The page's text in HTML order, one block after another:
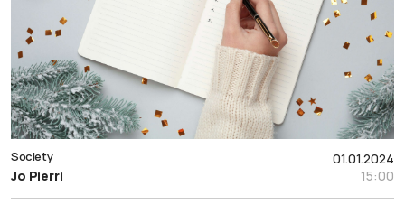
01.01.2024
15:00
Society
Jo Pierri